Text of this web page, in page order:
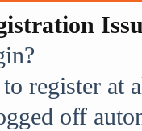
register at
off